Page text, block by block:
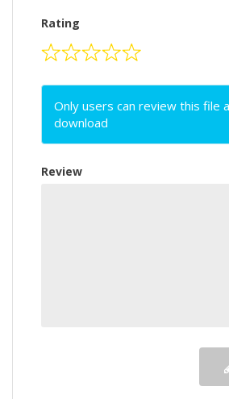
Rating
Only users can review this file
download
Review